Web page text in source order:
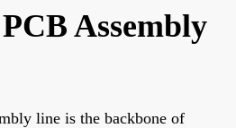
Assembly
line is the backbone of